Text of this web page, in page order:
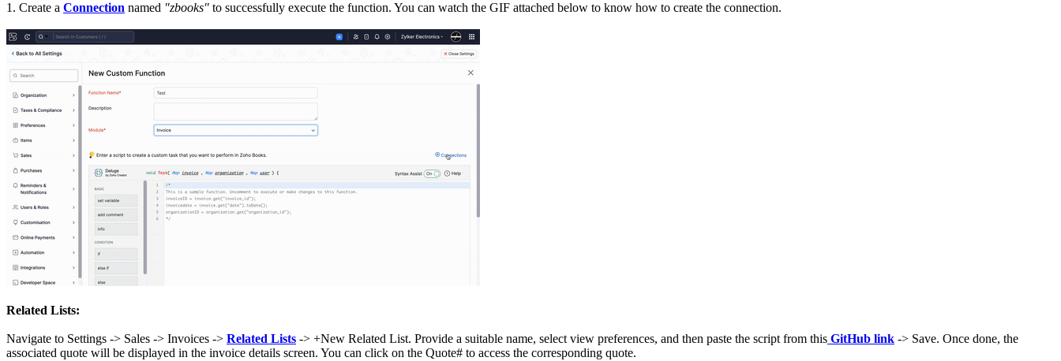
1. Create a Connection named "zbooks" to successfully execute the function. You can watch the GIF attached below to know how to create the connection.
Related Lists:
Navigate to Settings -> Sales -> Invoices -> Related Lists -> +New Related List. Provide a suitable name, select view preferences, and then paste the script from this GitHub link -> Save. Once done, the
associated quote will be displayed in the invoice details screen. You can click on the Quote# to access the corresponding quote.